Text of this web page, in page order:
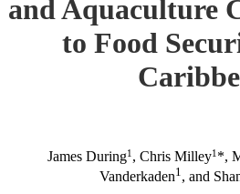
and Aquaculture
to Food
James During1 , Chris Milley1 *,
Vanderkaden1 , and